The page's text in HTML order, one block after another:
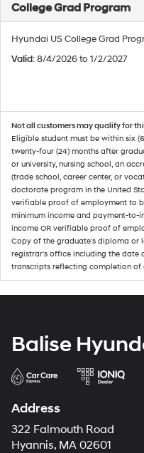
College Grad Program
Hyundai US College Grad
Valid: 8/4/2026 to 1/2/2027
Not all customers may qualify for
Eligible student must be within six
twenty-four (24) months after
or university, nursing school, an
(trade school, career center, or
doctorate program in the United
verifiable proof of employment to
minimum income and payment-to-
income OR verifiable proof of
Copy of the graduate's diploma or
registrar's office including the date
transcripts reflecting completion of
Balise
Address
322 Falmouth Road
Hyannis, MA 02601